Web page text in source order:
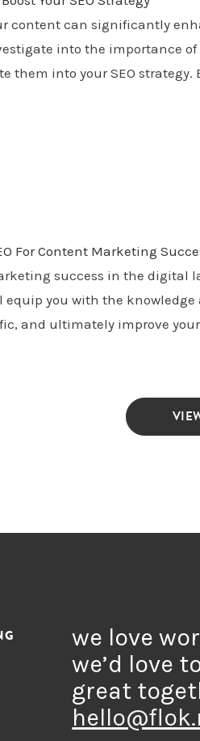
content can significantly
into the importance
them into your SEO
For Content Marketing
success in the digital
you with the
and ultimately improve your
we love
we’d love
great